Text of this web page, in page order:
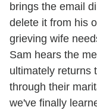
brings the email
delete it from his
grieving wife
Sam hears the
ultimately returns
through their
we've finally